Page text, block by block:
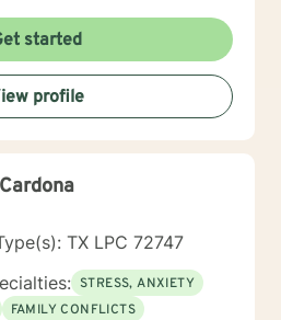
practice in your own time so
in our sessions is
into what is going on with
to make the choices and
time. I look forward
started
profile
TX LPC 72747
STRESS, ANXIETY
FAMILY CONFLICTS